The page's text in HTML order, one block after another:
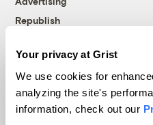
Your privacy at Grist
We use cookies for
analyzing the site's
information, check out our
Republish
© 1999-2026 Grist
Grist is powered